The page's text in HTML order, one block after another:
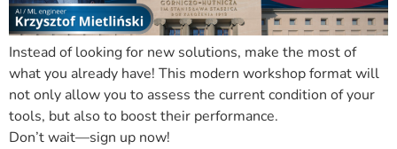
Instead of looking for new solutions, make the most of
what you already have! This modern workshop format will
not only allow you to assess the current condition of your
tools, but also to boost their performance.
Don’t wait—sign up now!